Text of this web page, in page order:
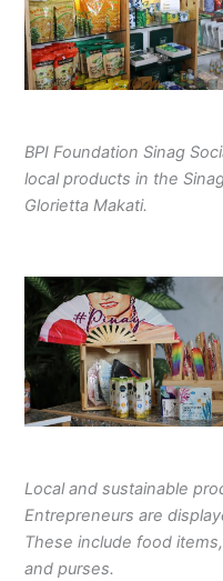
BPI Foundation Sinag
local products in the
Glorietta Makati.
Local and sustainable
Entrepreneurs are
These include food
and purses.